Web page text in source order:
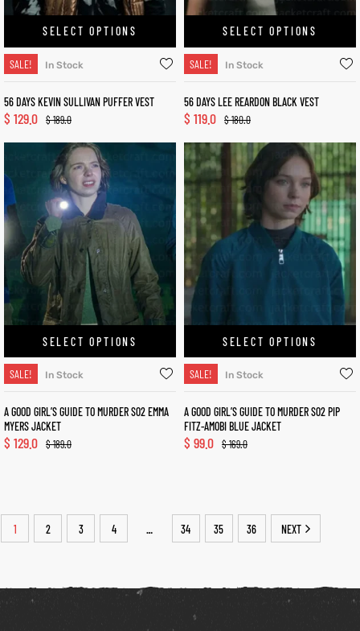
SELECT OPTIONS
SALE! In Stock
56 DAYS KEVIN SULLIVAN PUFFER VEST
$189.0
$ 129.0
SELECT OPTIONS
SALE! In Stock
56 DAYS LEE REARDON BLACK VEST
$180.0
$ 119.0
SELECT OPTIONS
SALE! In Stock
A GOOD GIRL’S GUIDE TO MURDER S02 EMMA
MYERS JACKET
$189.0
$ 129.0
SELECT OPTIONS
SALE! In Stock
A GOOD GIRL’S GUIDE TO MURDER S02 PIP
FITZ-AMOBI BLUE JACKET
$169.0
$ 99.0
1 2 3 4 … 34 35 36 NEXT